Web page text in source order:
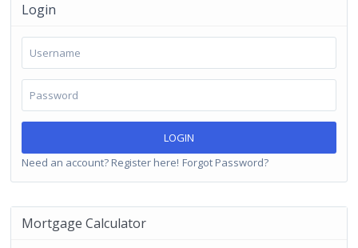
Login
LOGIN
Need an account? Register here! Forgot Password?
Mortgage Calculator